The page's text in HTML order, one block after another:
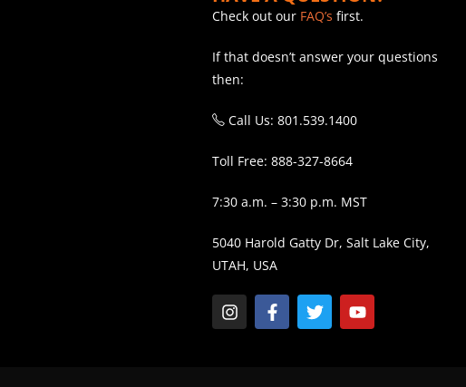
Check out our FAQ’s first.
If that doesn’t answer your questions
then:
Call Us: 801.539.1400
Toll Free: 888-327-8664
7:30 a.m. – 3:30 p.m. MST
5040 Harold Gatty Dr, Salt Lake City,
UTAH, USA